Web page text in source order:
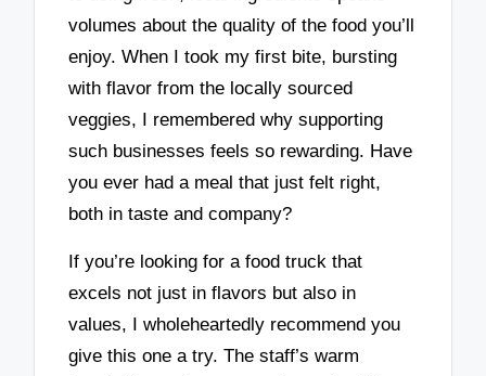
volumes about the quality of the food you’ll
enjoy. When I took my first bite, bursting
with flavor from the locally sourced
veggies, I remembered why supporting
such businesses feels so rewarding. Have
you ever had a meal that just felt right,
both in taste and company?
If you’re looking for a food truck that
excels not just in flavors but also in
values, I wholeheartedly recommend you
give this one a try. The staff’s warm